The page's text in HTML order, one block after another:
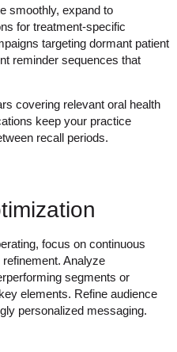
smoothly, expand to
for treatment-specific
targeting dormant patient
reminder sequences that
covering relevant oral health
keep your practice
recall periods.
focus on continuous
Analyze
segments or
elements. Refine audience
personalized messaging.